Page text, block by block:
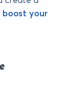
boost your